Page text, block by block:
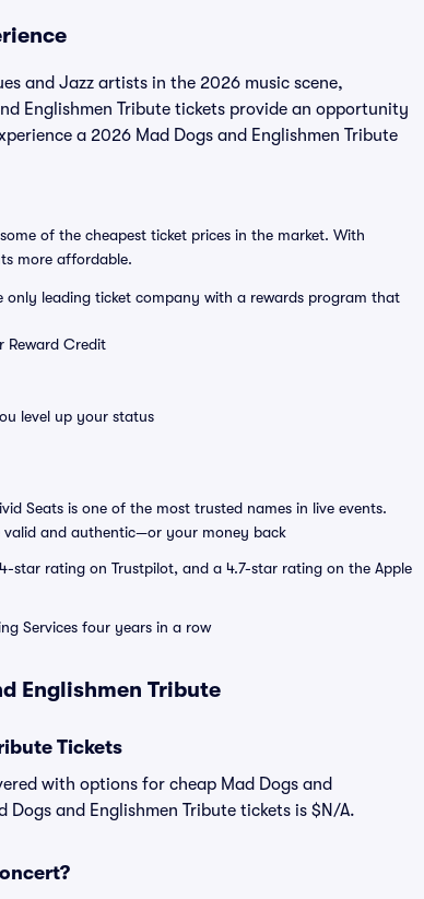
and Jazz artists in the 2026 music scene,
Englishmen Tribute tickets provide an opportunity
a 2026 Mad Dogs and Englishmen Tribute
of the cheapest ticket prices in the market. With
more affordable.
only leading ticket company with a rewards program that
Reward Credit
level up your status
Seats is one of the most trusted names in live events.
and authentic—or your money back
star rating on Trustpilot, and a 4.7-star rating on the Apple
Services four years in a row
Englishmen Tribute
Tickets
with options for cheap Mad Dogs and
and Englishmen Tribute tickets is $N/A.